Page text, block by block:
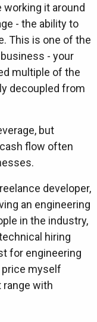
it around
- the ability to
This is one of the
- your
multiple of the
decoupled from
but
flow often
developer,
an engineering
in the industry,
hiring
for engineering
price myself
range with